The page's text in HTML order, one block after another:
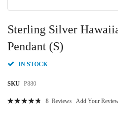
Sterling Silver
Pendant (S)
IN STOCK
SKU P880
8 Reviews Add Your
to
the
beginning
the
gallery